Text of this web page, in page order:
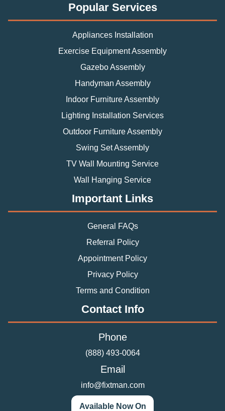
Popular Services
Appliances Installation
Exercise Equipment Assembly
Gazebo Assembly
Handyman Assembly
Indoor Furniture Assembly
Lighting Installation Services
Outdoor Furniture Assembly
Swing Set Assembly
TV Wall Mounting Service
Wall Hanging Service
Important Links
General FAQs
Referral Policy
Appointment Policy
Privacy Policy
Terms and Condition
Contact Info
Phone
(888) 493-0064
Email
info@fixtman.com
Available Now On